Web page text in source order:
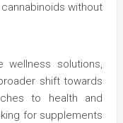
without
wellness solutions,
shift towards
to health and
for supplements